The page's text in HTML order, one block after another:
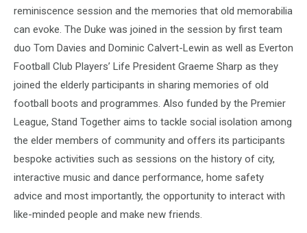
reminiscence session and the memories that old memorabilia
can evoke. The Duke was joined in the session by first team
duo Tom Davies and Dominic Calvert-Lewin as well as Everton
Football Club Players’ Life President Graeme Sharp as they
joined the elderly participants in sharing memories of old
football boots and programmes. Also funded by the Premier
League, Stand Together aims to tackle social isolation among
the elder members of community and offers its participants
bespoke activities such as sessions on the history of city,
interactive music and dance performance, home safety
advice and most importantly, the opportunity to interact with
like-minded people and make new friends.